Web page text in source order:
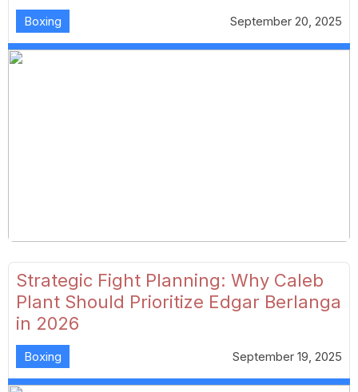
Boxing September 20, 2025
Strategic Fight Planning: Why Caleb
Plant Should Prioritize Edgar Berlanga
in 2026
Boxing September 19, 2025